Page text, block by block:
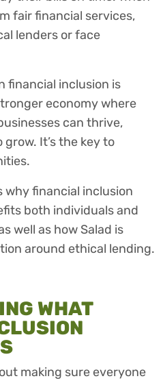
fair financial services,
lenders or face
financial inclusion is
economy where
can thrive,
It’s the key to
why financial inclusion
both individuals and
well as how Salad is
around ethical lending.
WHAT
making sure everyone